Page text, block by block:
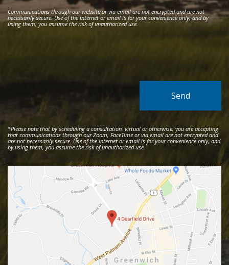
Communications through our website or via email are not encrypted and are not
necessarily secure. Use of the internet or email is for your convenience only, and by
using them, you assume the risk of unauthorized use.
*Please note that by scheduling a consultation, virtual or otherwise, you are accepting
that communications through our Zoom, FaceTime or via email are not encrypted and
are not necessarily secure. Use of the internet or email is for your convenience only, and
by using them, you assume the risk of unauthorized use.